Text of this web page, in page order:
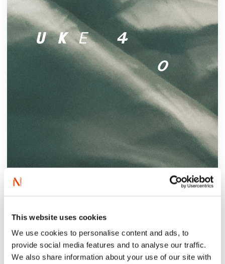
This website uses cookies
We use cookies to personalise content and ads, to
provide social media features and to analyse our traffic.
We also share information about your use of our site with
‘… a strong and sympathetic novel…’
- Maya Troberg Djuve, Dagbladet 5/6 stars